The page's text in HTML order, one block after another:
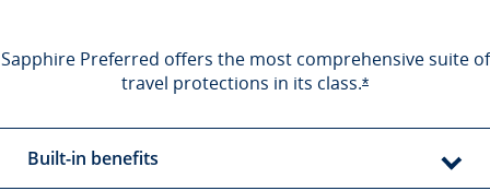
Sapphire Preferred offers the most comprehensive suite of
travel protections in its class.*Opens
Built-in benefits